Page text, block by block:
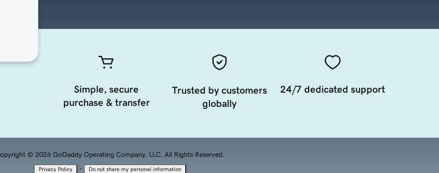
Simple, secure
purchase & transfer
Trusted by customers
globally
24/7 dedicated support
© 2026 GoDaddy Operating Company, LLC. All Rights Reserved.
Privacy Policy · Do not share my personal information